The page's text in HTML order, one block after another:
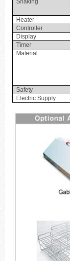
Shaking
Heater
Controller
Display
Timer
Material
Safety
Electric Supply